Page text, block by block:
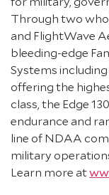
Through two
and FlightWave
bleeding-edge
Systems
offering the
class, the Edge
endurance and
line of NDAA
military
Learn more at